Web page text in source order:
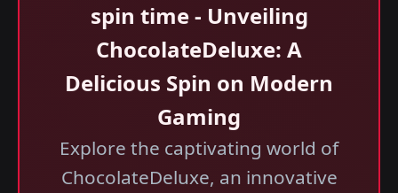
spin time - Unveiling
ChocolateDeluxe: A
Delicious Spin on Modern
Gaming
Explore the captivating world of
ChocolateDeluxe, an innovative